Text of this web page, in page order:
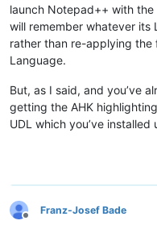
launch Notepad++ with
will remember whatever its
rather than re-applying the
Language.
But, as I said, and you’ve
getting the AHK
UDL which you’ve
Offline
Franz-Josef Bade